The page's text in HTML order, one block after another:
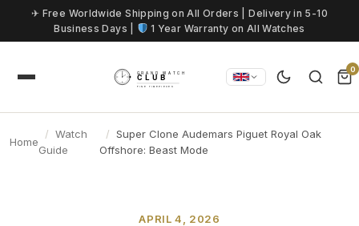
Skip to content
✈ Free Worldwide Shipping on All Orders | Delivery in 5-10
Business Days |
1 Year Warranty on All Watches
0
Home
Watch
Guide
Super Clone Audemars Piguet Royal Oak
Offshore: Beast Mode
APRIL 4, 2026